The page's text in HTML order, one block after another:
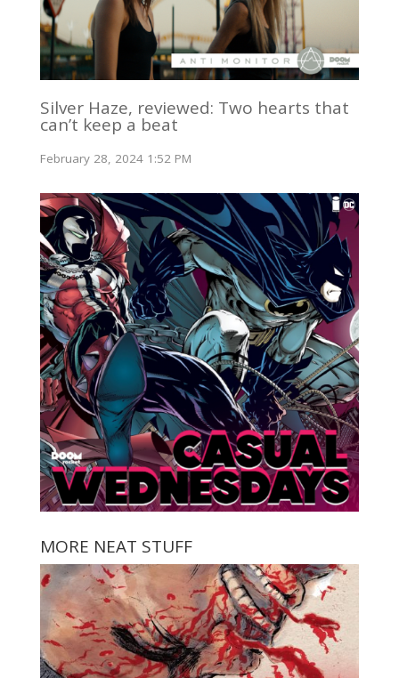
Silver Haze, reviewed: Two hearts that
can’t keep a beat
February 28, 2024 1:52 PM
MORE NEAT STUFF